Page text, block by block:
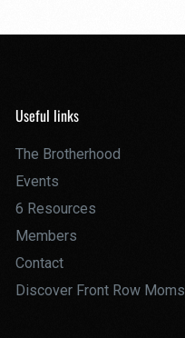
Useful links
The Brotherhood
Events
6 Resources
Members
Contact
Discover Front Row Moms